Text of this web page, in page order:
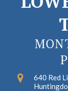
640 Red